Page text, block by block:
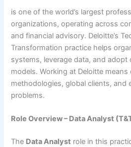
is one of the world’s largest
organizations, operating across
and financial advisory. Deloitte’s
Transformation practice helps
systems, leverage data, and
models. Working at Deloitte
methodologies, global clients, and
problems.
Role Overview – Data Analyst
The Data Analyst role in this